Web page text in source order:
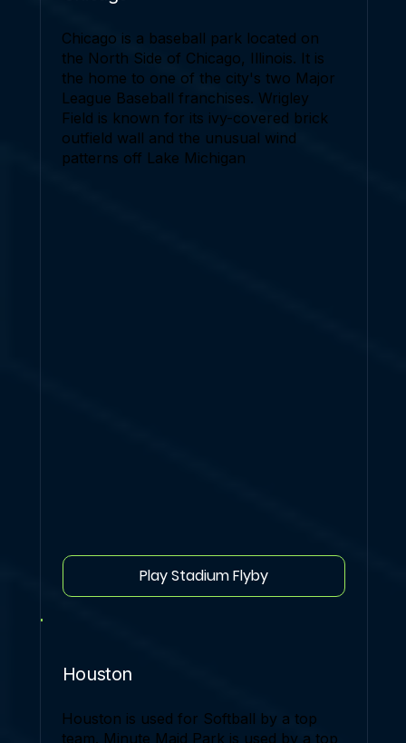
Chicago is a baseball park located on
the North Side of Chicago, Illinois. It is
the home to one of the city's two Major
League Baseball franchises. Wrigley
Field is known for its ivy-covered brick
outfield wall and the unusual wind
patterns off Lake Michigan
Play Stadium Flyby
Houston
Houston is used for Softball by a top
team. Minute Maid Park is used by a top